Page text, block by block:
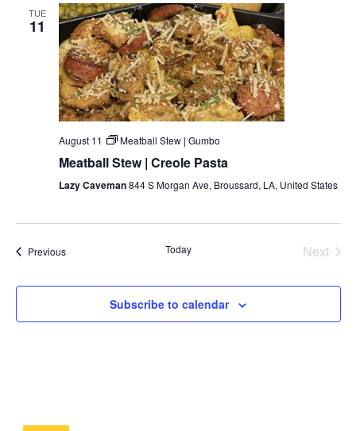
TUE
11
August 11 Meatball Stew | Gumbo
Meatball Stew | Creole Pasta
Lazy Caveman844 S Morgan Ave, Broussard, LA, United States
PreviousEvents Today Next
Subscribe to calendar